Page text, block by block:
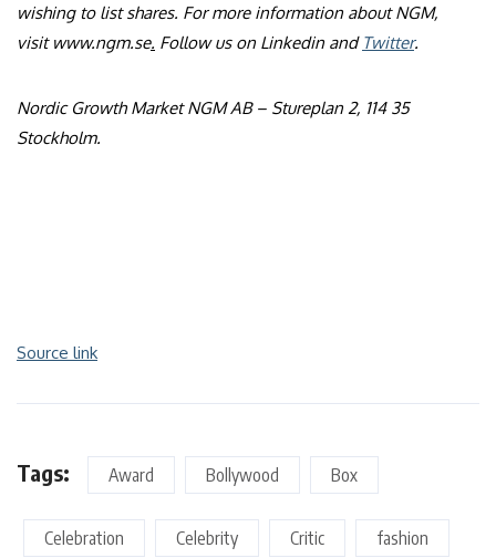
wishing to list shares. For more information about NGM,
visit www.ngm.se. Follow us on Linkedin and Twitter.
Nordic Growth Market NGM AB – Stureplan 2, 114 35
Stockholm.
Source link
Tags: Award Bollywood Box
Celebration Celebrity Critic fashion